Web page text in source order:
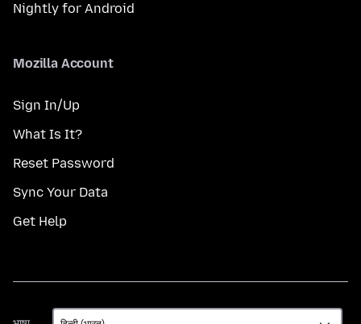
Nightly for Android
Mozilla Account
Sign In/Up
What Is It?
Reset Password
Sync Your Data
Get Help
भाषा